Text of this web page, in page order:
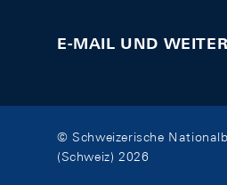
E-MAIL UND
© Schweizerische
(Schweiz) 2026